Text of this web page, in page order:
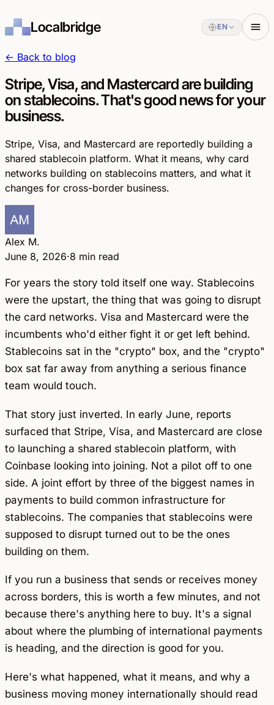
Localbridge EN
← Back to blog
Stripe, Visa, and Mastercard are building
on stablecoins. That's good news for your
business.
Stripe, Visa, and Mastercard are reportedly building a
shared stablecoin platform. What it means, why card
networks building on stablecoins matters, and what it
changes for cross-border business.
Alex M.
June 8, 2026·8 min read
For years the story told itself one way. Stablecoins
were the upstart, the thing that was going to disrupt
the card networks. Visa and Mastercard were the
incumbents who'd either fight it or get left behind.
Stablecoins sat in the "crypto" box, and the "crypto"
box sat far away from anything a serious finance
team would touch.
That story just inverted. In early June, reports
surfaced that Stripe, Visa, and Mastercard are close
to launching a shared stablecoin platform, with
Coinbase looking into joining. Not a pilot off to one
side. A joint effort by three of the biggest names in
payments to build common infrastructure for
stablecoins. The companies that stablecoins were
supposed to disrupt turned out to be the ones
building on them.
If you run a business that sends or receives money
across borders, this is worth a few minutes, and not
because there's anything here to buy. It's a signal
about where the plumbing of international payments
is heading, and the direction is good for you.
Here's what happened, what it means, and why a
business moving money internationally should read